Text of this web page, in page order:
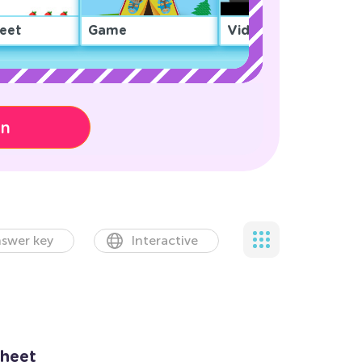
Game Video
key Interactive